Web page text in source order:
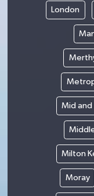
London
Mid and
Milton
Moray